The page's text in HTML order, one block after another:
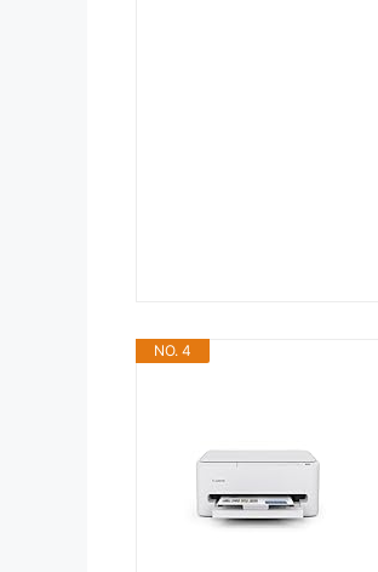
NO. 4